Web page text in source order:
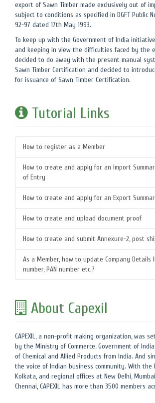
export of Sawn Timber made exclusively out of
subject to conditions as specified in DGFT Public
92-97 dated 17th May 1993.
To keep up with the Government of India
and keeping in view the difficulties faced by the
decided to do away with the present manual
Sawn Timber Certification and decided to
for issuance of Sawn Timber Certification.
Tutorial Links
How to register as a Member
How to create and apply for an Import
of Entry
How to create and apply for an Export
How to create and upload document proof
How to create and submit Annexure-2, post
As a Member, how to update Company Details
number, PAN number etc.?
About Capexil
CAPEXIL, a non-profit making organization, was
by the Ministry of Commerce, Government of
of Chemical and Allied Products from India. And
the voice of Indian business community. With
Kolkata, and regional offices at New Delhi,
Chennai, CAPEXIL has more than 3500 members